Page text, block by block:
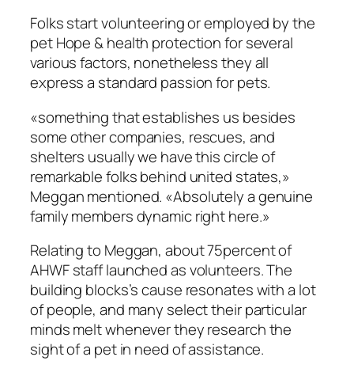
Folks start volunteering or employed by the
pet Hope & health protection for several
various factors, nonetheless they all
express a standard passion for pets.
«something that establishes us besides
some other companies, rescues, and
shelters usually we have this circle of
remarkable folks behind united states,»
Meggan mentioned. «Absolutely a genuine
family members dynamic right here.»
Relating to Meggan, about 75percent of
AHWF staff launched as volunteers. The
building blocks’s cause resonates with a lot
of people, and many select their particular
minds melt whenever they research the
sight of a pet in need of assistance.